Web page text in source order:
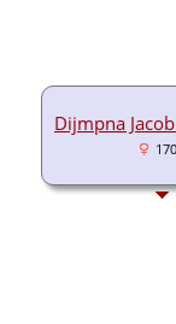
Dijmpna